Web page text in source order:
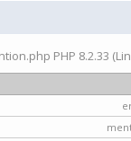
PHP 8.2.33